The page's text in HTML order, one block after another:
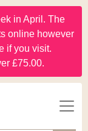
in April. The
online however
if you visit.
£75.00.